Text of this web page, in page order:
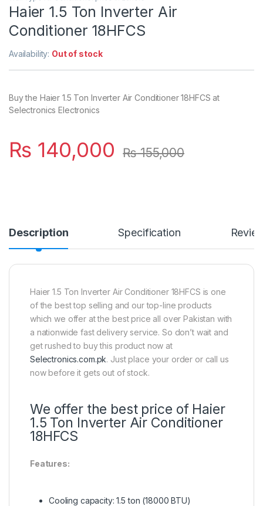
Haier 1.5 Ton Inverter Air
Conditioner 18HFCS
Availability: Out of stock
Buy the Haier 1.5 Ton Inverter Air Conditioner 18HFCS at
Selectronics Electronics
₨ 140,000 ₨155,000
Description Specification
Haier 1.5 Ton Inverter Air Conditioner 18HFCS is one
of the best top selling and our top-line products
which we offer at the best price all over Pakistan with
a nationwide fast delivery service. So don’t wait and
get rushed to buy this product now at
Selectronics.com.pk. Just place your order or call us
now before it gets out of stock.
We offer the best price of Haier
1.5 Ton Inverter Air Conditioner
18HFCS
Features:
Cooling capacity: 1.5 ton (18000 BTU)